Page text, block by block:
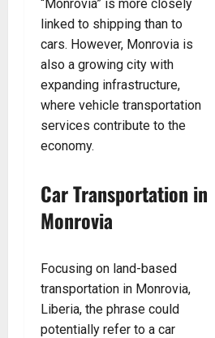
“Monrovia” is more closely
linked to shipping than to
cars. However, Monrovia is
also a growing city with
expanding infrastructure,
where vehicle transportation
services contribute to the
economy.
Car Transportation in
Monrovia
Focusing on land-based
transportation in Monrovia,
Liberia, the phrase could
potentially refer to a car